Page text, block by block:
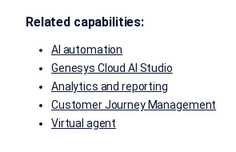
Related capabilities:
AI automation
Genesys Cloud AI Studio
Analytics and reporting
Customer Journey Management
Virtual agent